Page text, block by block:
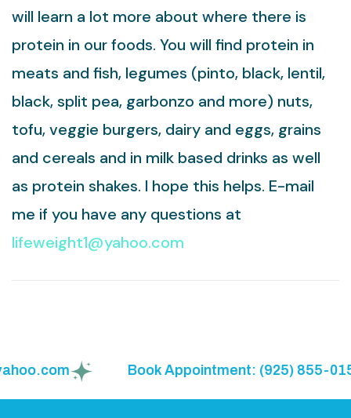
will learn a lot more about where there is
protein in our foods. You will find protein in
meats and fish, legumes (pinto, black, lentil,
black, split pea, garbonzo and more) nuts,
tofu, veggie burgers, dairy and eggs, grains
and cereals and in milk based drinks as well
as protein shakes. I hope this helps. E-mail
me if you have any questions at
lifeweight1@yahoo.com
Book Appointment: (925) 855-0150